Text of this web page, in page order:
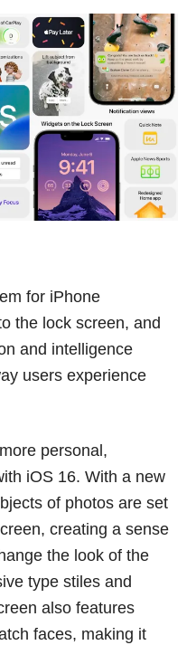
for iPhone
the lock screen, and
and intelligence
users experience
personal,
iOS 16. With a new
of photos are set
creating a sense
the look of the
type stiles and
also features
faces, making it